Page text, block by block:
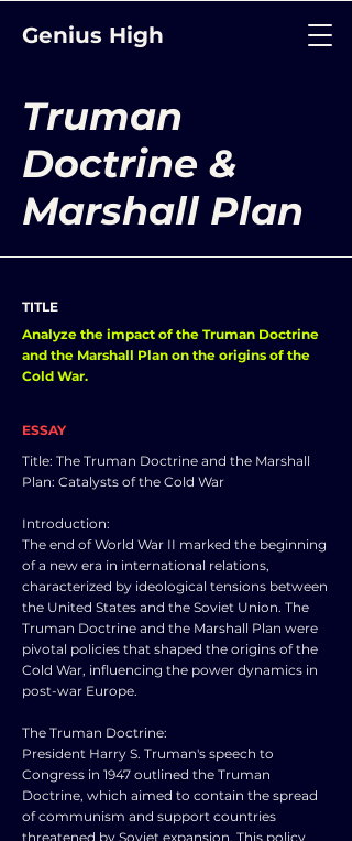
Genius High
Truman
Doctrine &
Marshall Plan
TITLE
Analyze the impact of the Truman Doctrine
and the Marshall Plan on the origins of the
Cold War.
ESSAY
Title: The Truman Doctrine and the Marshall
Plan: Catalysts of the Cold War
Introduction:
The end of World War II marked the beginning
of a new era in international relations,
characterized by ideological tensions between
the United States and the Soviet Union. The
Truman Doctrine and the Marshall Plan were
pivotal policies that shaped the origins of the
Cold War, influencing the power dynamics in
post-war Europe.
The Truman Doctrine:
President Harry S. Truman's speech to
Congress in 1947 outlined the Truman
Doctrine, which aimed to contain the spread
of communism and support countries
threatened by Soviet expansion. This policy